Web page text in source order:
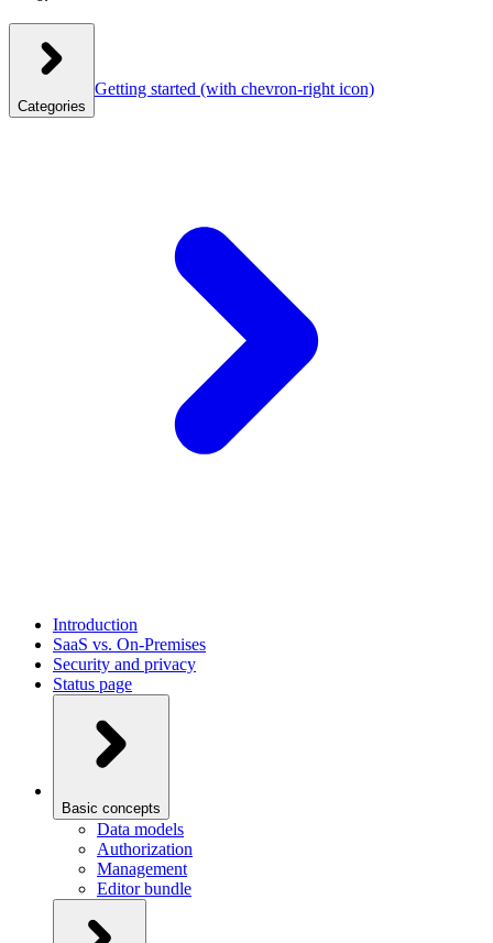
Categories
Getting started (with chevron-right icon)
Introduction
SaaS vs. On-Premises
Security and privacy
Status page
Basic concepts
Data models
Authorization
Management
Editor bundle